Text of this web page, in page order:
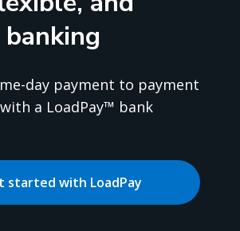
banking
day payment to payment
a LoadPay™ bank
started with LoadPay